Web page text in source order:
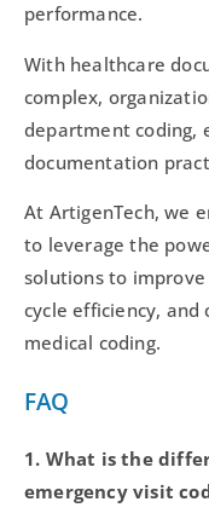
performance.
With healthcare
complex,
department coding,
documentation
At ArtigenTech, we
to leverage the
solutions to
cycle efficiency,
medical coding.
FAQ
1. What is the
emergency visit